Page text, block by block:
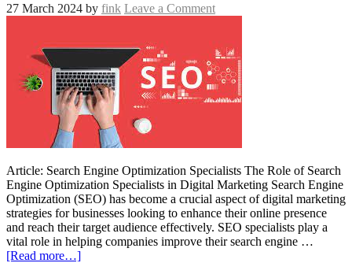
27 March 2024 by fink Leave a Comment
Article: Search Engine Optimization Specialists The Role of Search
Engine Optimization Specialists in Digital Marketing Search Engine
Optimization (SEO) has become a crucial aspect of digital marketing
strategies for businesses looking to enhance their online presence
and reach their target audience effectively. SEO specialists play a
vital role in helping companies improve their search engine …
[Read more…]